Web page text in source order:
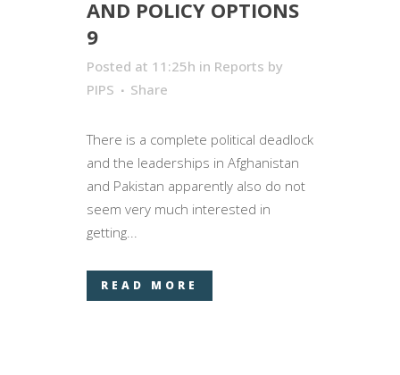
AND POLICY OPTIONS
9
Posted at 11:25h in Reports by
PIPS
Share
There is a complete political deadlock
and the leaderships in Afghanistan
and Pakistan apparently also do not
seem very much interested in
getting...
READ MORE